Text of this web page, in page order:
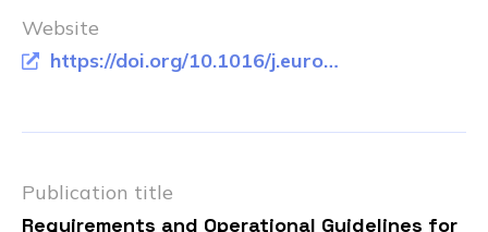
Website
https://doi.org/10.1016/j.euroneuro.2020.11.012
Publication title
Requirements and Operational Guidelines for